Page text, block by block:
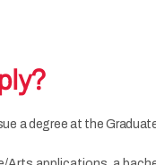
a degree at the